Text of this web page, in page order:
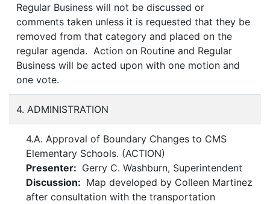
Regular Business will not be discussed or
comments taken unless it is requested that they be
removed from that category and placed on the
regular agenda. Action on Routine and Regular
Business will be acted upon with one motion and
one vote.
4. ADMINISTRATION
4.A. Approval of Boundary Changes to CMS
Elementary Schools. (ACTION)
Presenter: Gerry C. Washburn, Superintendent
Discussion: Map developed by Colleen Martinez
after consultation with the transportation